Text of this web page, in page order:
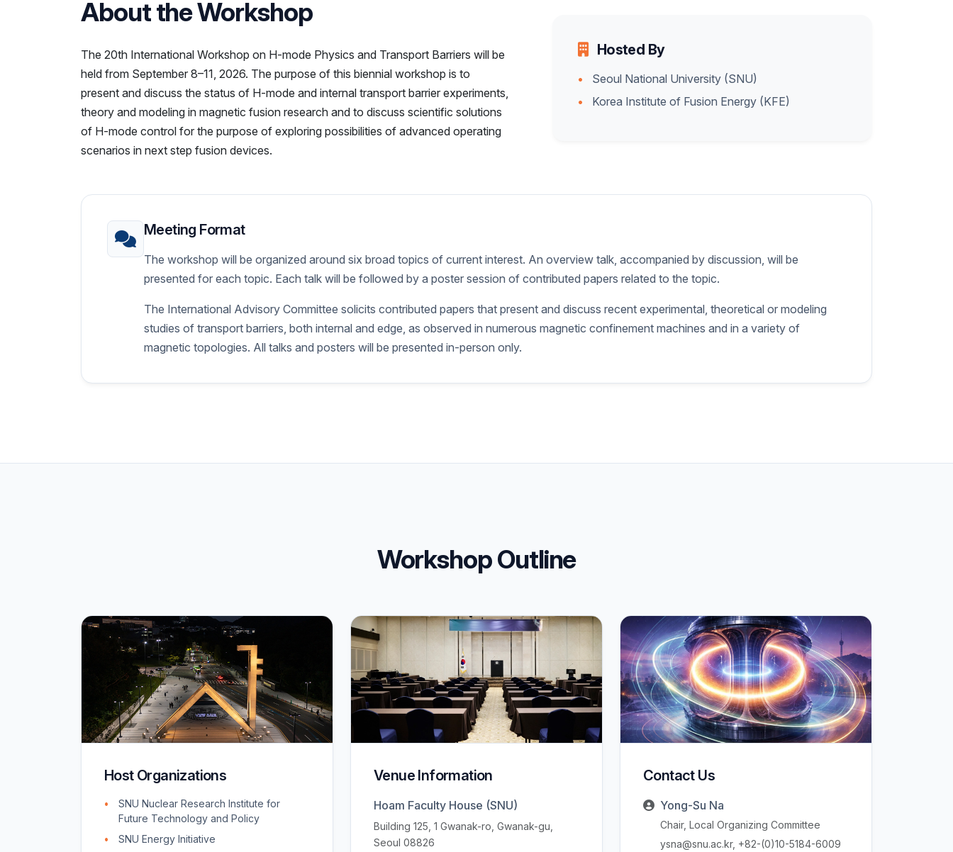
About the Workshop
The 20th International Workshop on H-mode Physics and Transport Barriers will be
held from September 8–11, 2026. The purpose of this biennial workshop is to
present and discuss the status of H-mode and internal transport barrier experiments,
theory and modeling in magnetic fusion research and to discuss scientific solutions
of H-mode control for the purpose of exploring possibilities of advanced operating
scenarios in next step fusion devices.
Hosted By
Seoul National University (SNU)
Korea Institute of Fusion Energy (KFE)
Meeting Format
The workshop will be organized around six broad topics of current interest. An overview talk, accompanied by discussion, will be
presented for each topic. Each talk will be followed by a poster session of contributed papers related to the topic.
The International Advisory Committee solicits contributed papers that present and discuss recent experimental, theoretical or modeling
studies of transport barriers, both internal and edge, as observed in numerous magnetic confinement machines and in a variety of
magnetic topologies. All talks and posters will be presented in-person only.
Workshop Outline
Host Organizations
SNU Nuclear Research Institute for
Future Technology and Policy
SNU Energy Initiative
Venue Information
Hoam Faculty House (SNU)
Building 125, 1 Gwanak-ro, Gwanak-gu,
Seoul 08826
Contact Us
Yong-Su Na
Chair, Local Organizing Committee
ysna@snu.ac.kr, +82-(0)10-5184-6009